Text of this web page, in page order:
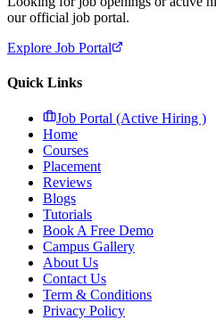
our official job portal.
Explore Job Portal
Quick Links
Job Portal (Active Hiring )
Home
Courses
Placement
Reviews
Blogs
Tutorials
Book A Free Demo
Campus Gallery
About Us
Contact Us
Term & Conditions
Privacy Policy